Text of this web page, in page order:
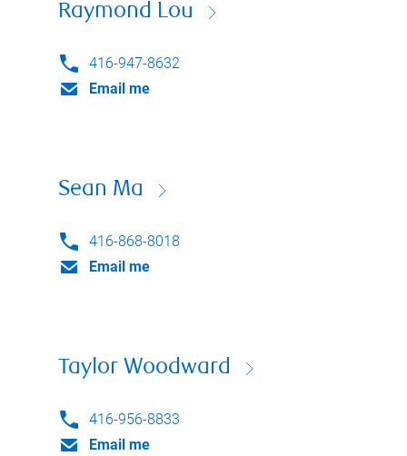
Raymond Lou
416-947-8632
Email me
Sean Ma
416-868-8018
Email me
Taylor Woodward
416-956-8833
Email me